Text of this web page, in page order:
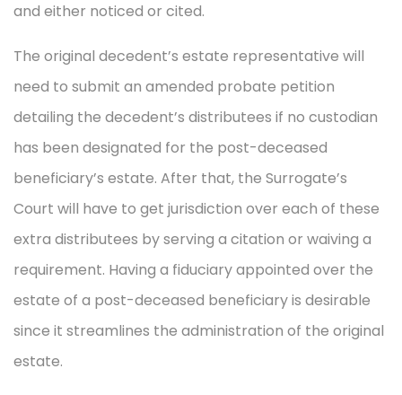
and either noticed or cited.
The original decedent’s estate representative will
need to submit an amended probate petition
detailing the decedent’s distributees if no custodian
has been designated for the post-deceased
beneficiary’s estate. After that, the Surrogate’s
Court will have to get jurisdiction over each of these
extra distributees by serving a citation or waiving a
requirement. Having a fiduciary appointed over the
estate of a post-deceased beneficiary is desirable
since it streamlines the administration of the original
estate.